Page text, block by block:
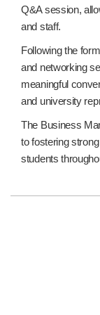
Q&A session,
and staff.
Following the
and networking
meaningful
and university
The Business
to fostering
students